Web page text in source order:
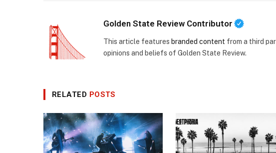
Golden State Review Contributor
This article features branded content from a third
opinions and beliefs of Golden State Review.
RELATED POSTS